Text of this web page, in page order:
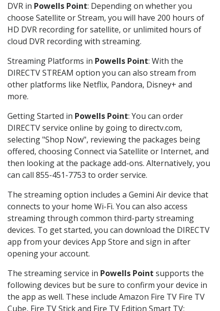
DVR in Powells Point: Depending on whether you
choose Satellite or Stream, you will have 200 hours of
HD DVR recording for satellite, or unlimited hours of
cloud DVR recording with streaming.
Streaming Platforms in Powells Point: With the
DIRECTV STREAM option you can also stream from
other platforms like Netflix, Pandora, Disney+ and
more.
Getting Started in Powells Point: You can order
DIRECTV service online by going to directv.com,
selecting "Shop Now", reviewing the packages being
offered, choosing Connect via Satellite or Internet, and
then looking at the package add-ons. Alternatively, you
can call 855-451-7753 to order service.
The streaming option includes a Gemini Air device that
connects to your home Wi-Fi. You can also access
streaming through common third-party streaming
devices. To get started, you can download the DIRECTV
app from your devices App Store and sign in after
opening your account.
The streaming service in Powells Point supports the
following devices but be sure to confirm your device in
the app as well. These include Amazon Fire TV Fire TV
Cube, Fire TV Stick and Fire TV Edition Smart TV;